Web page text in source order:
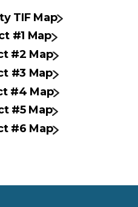
TIF Map
#1 Map
#2 Map
#3 Map
#4 Map
#5 Map
#6 Map